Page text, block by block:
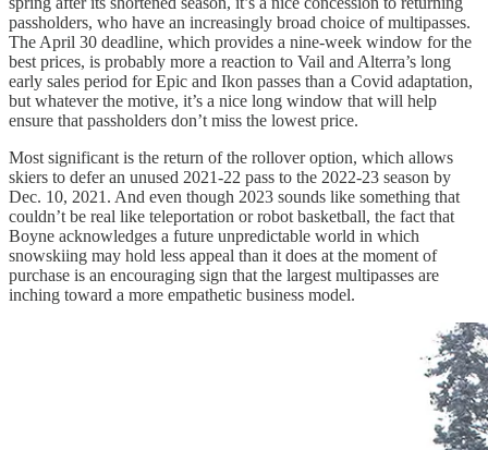
passholders, who have an increasingly broad choice of multipasses.
The April 30 deadline, which provides a nine-week window for the
best prices, is probably more a reaction to Vail and Alterra’s long
early sales period for Epic and Ikon passes than a Covid adaptation,
but whatever the motive, it’s a nice long window that will help
ensure that passholders don’t miss the lowest price.
Most significant is the return of the rollover option, which allows
skiers to defer an unused 2021-22 pass to the 2022-23 season by
Dec. 10, 2021. And even though 2023 sounds like something that
couldn’t be real like teleportation or robot basketball, the fact that
Boyne acknowledges a future unpredictable world in which
snowskiing may hold less appeal than it does at the moment of
purchase is an encouraging sign that the largest multipasses are
inching toward a more empathetic business model.